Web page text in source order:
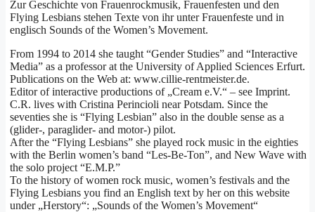
Zur Geschichte von Frauenrockmusik, Frauenfesten und den
Flying Lesbians stehen Texte von ihr unter Frauenfeste und in
englisch Sounds of the Women’s Movement.
From 1994 to 2014 she taught “Gender Studies” and “Interactive
Media” as a professor at the University of Applied Sciences Erfurt.
Publications on the Web at: www.cillie-rentmeister.de.
Editor of interactive productions of „Cream e.V.“ – see Imprint.
C.R. lives with Cristina Perincioli near Potsdam. Since the
seventies she is “Flying Lesbian” also in the double sense as a
(glider-, paraglider- and motor-) pilot.
After the “Flying Lesbians” she played rock music in the eighties
with the Berlin women’s band “Les-Be-Ton”, and New Wave with
the solo project “E.M.P.”
To the history of women rock music, women’s festivals and the
Flying Lesbians you find an English text by her on this website
under „Herstory“: „Sounds of the Women’s Movement“